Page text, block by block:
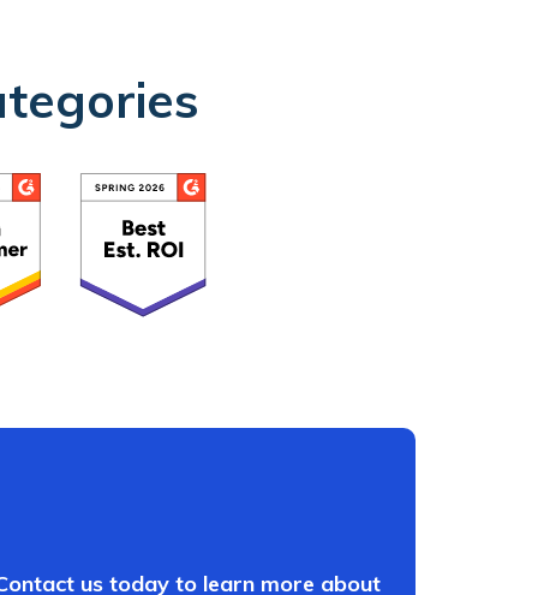
us today to learn more about